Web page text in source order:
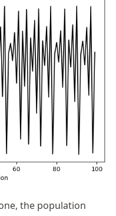
the population